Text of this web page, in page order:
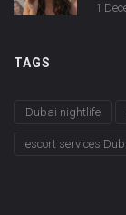
1
TAGS
Dubai nightlife
escort services